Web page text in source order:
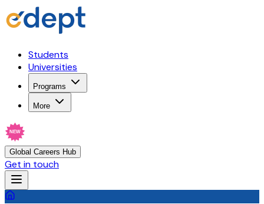
Students
Universities
Programs
More
NEW
Global Careers Hub
Get in touch